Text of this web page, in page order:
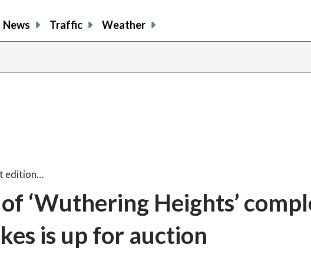
News Traffic Weather
edition…
‘Wuthering Heights’
is up for auction